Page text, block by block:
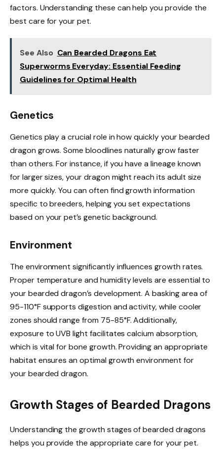
factors. Understanding these can help you provide the
best care for your pet.
See Also Can Bearded Dragons Eat
Superworms Everyday: Essential Feeding
Guidelines for Optimal Health
Genetics
Genetics play a crucial role in how quickly your bearded
dragon grows. Some bloodlines naturally grow faster
than others. For instance, if you have a lineage known
for larger sizes, your dragon might reach its adult size
more quickly. You can often find growth information
specific to breeders, helping you set expectations
based on your pet’s genetic background.
Environment
The environment significantly influences growth rates.
Proper temperature and humidity levels are essential to
your bearded dragon’s development. A basking area of
95-110°F supports digestion and activity, while cooler
zones should range from 75-85°F. Additionally,
exposure to UVB light facilitates calcium absorption,
which is vital for bone growth. Providing an appropriate
habitat ensures an optimal growth environment for
your bearded dragon.
Growth Stages of Bearded Dragons
Understanding the growth stages of bearded dragons
helps you provide the appropriate care for your pet.